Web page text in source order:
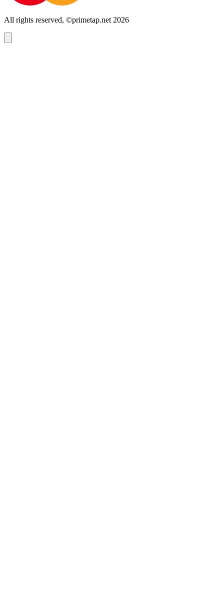
All rights reserved, ©primetap.net 2026